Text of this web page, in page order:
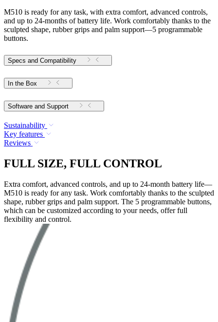
M510 is ready for any task, with extra comfort, advanced controls,
and up to 24-months of battery life. Work comfortably thanks to the
sculpted shape, rubber grips and palm support—5 programmable
buttons.
Specs and Compatibility
In the Box
Software and Support
Sustainability
Key features
Reviews
FULL SIZE, FULL CONTROL
Extra comfort, advanced controls, and up to 24-month battery life—
M510 is ready for any task. Work comfortably thanks to the sculpted
shape, rubber grips and palm support. The 5 programmable buttons,
which can be customized according to your needs, offer full
flexibility and control.